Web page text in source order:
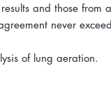
and those from
never
of lung aeration.